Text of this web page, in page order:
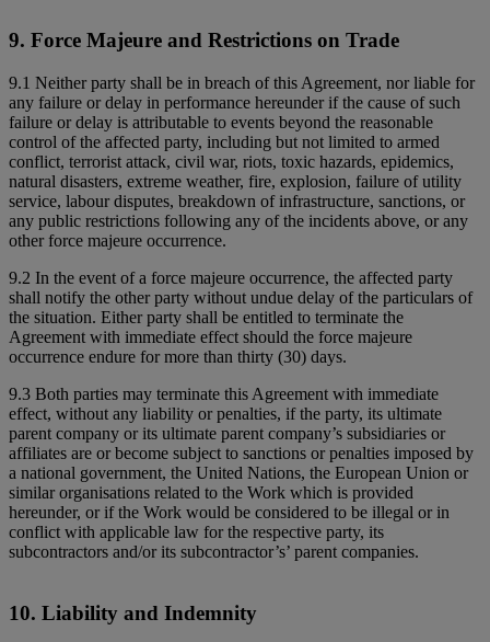
9. Force Majeure and Restrictions on Trade
9.1 Neither party shall be in breach of this Agreement, nor liable for
any failure or delay in performance hereunder if the cause of such
failure or delay is attributable to events beyond the reasonable
control of the affected party, including but not limited to armed
conflict, terrorist attack, civil war, riots, toxic hazards, epidemics,
natural disasters, extreme weather, fire, explosion, failure of utility
service, labour disputes, breakdown of infrastructure, sanctions, or
any public restrictions following any of the incidents above, or any
other force majeure occurrence.
9.2 In the event of a force majeure occurrence, the affected party
shall notify the other party without undue delay of the particulars of
the situation. Either party shall be entitled to terminate the
Agreement with immediate effect should the force majeure
occurrence endure for more than thirty (30) days.
9.3 Both parties may terminate this Agreement with immediate
effect, without any liability or penalties, if the party, its ultimate
parent company or its ultimate parent company’s subsidiaries or
affiliates are or become subject to sanctions or penalties imposed by
a national government, the United Nations, the European Union or
similar organisations related to the Work which is provided
hereunder, or if the Work would be considered to be illegal or in
conflict with applicable law for the respective party, its
subcontractors and/or its subcontractor’s’ parent companies.
10. Liability and Indemnity